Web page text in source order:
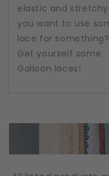
elastic and
you want to use
lace for something?
Get yourself some
Galloon laces!